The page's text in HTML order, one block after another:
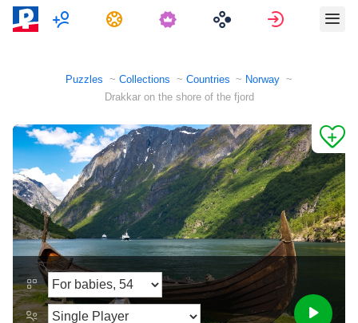
Multiplayer Tasks Sign in
Puzzles Collections Countries
Norway
Drakkar on the shore of the fjord